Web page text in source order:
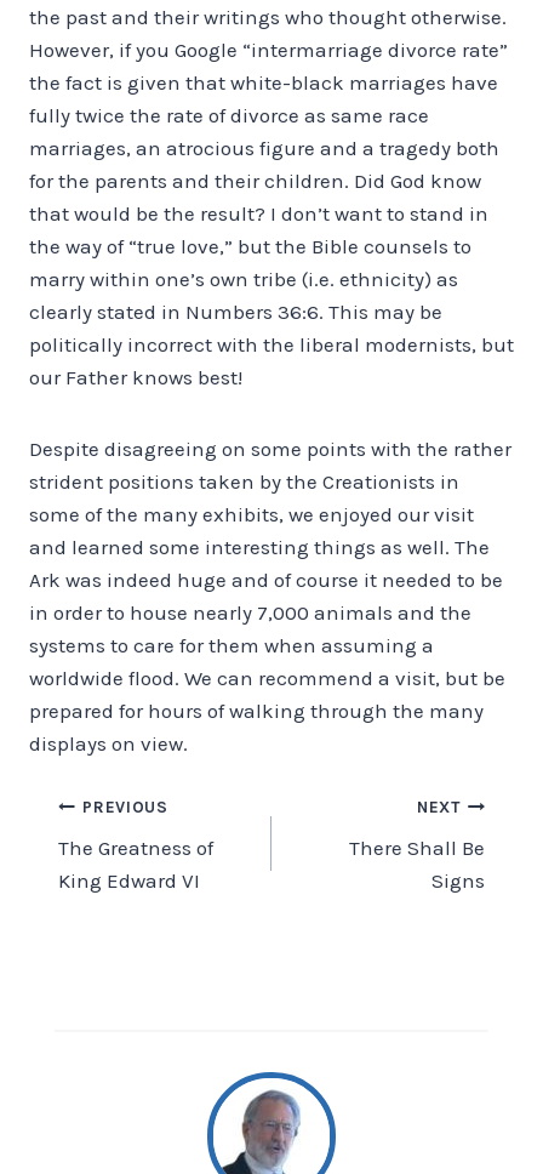
the past and their writings who thought otherwise.
However, if you Google “intermarriage divorce rate”
the fact is given that white-black marriages have
fully twice the rate of divorce as same race
marriages, an atrocious figure and a tragedy both
for the parents and their children. Did God know
that would be the result? I don’t want to stand in
the way of “true love,” but the Bible counsels to
marry within one’s own tribe (i.e. ethnicity) as
clearly stated in Numbers 36:6. This may be
politically incorrect with the liberal modernists, but
our Father knows best!
Despite disagreeing on some points with the rather
strident positions taken by the Creationists in
some of the many exhibits, we enjoyed our visit
and learned some interesting things as well. The
Ark was indeed huge and of course it needed to be
in order to house nearly 7,000 animals and the
systems to care for them when assuming a
worldwide flood. We can recommend a visit, but be
prepared for hours of walking through the many
displays on view.
Post
navigation
PREVIOUS
The Greatness of
King Edward VI
NEXT
There Shall Be
Signs